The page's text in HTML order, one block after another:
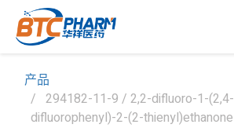
产品
294182-11-9 / 2,2-difluoro-1-(2,4-
difluorophenyl)-2-(2-thienyl)ethanone